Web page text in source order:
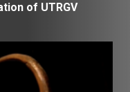
of UTRGV